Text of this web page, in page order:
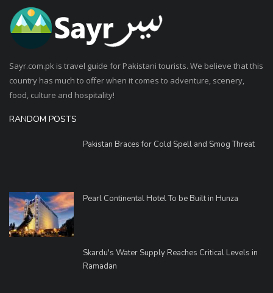
Sayr.com.pk is travel guide for Pakistani tourists. We believe that this
country has much to offer when it comes to adventure, scenery,
food, culture and hospitality!
RANDOM POSTS
Pakistan Braces for Cold Spell and Smog Threat
Pearl Continental Hotel To be Built in Hunza
Skardu's Water Supply Reaches Critical Levels in
Ramadan